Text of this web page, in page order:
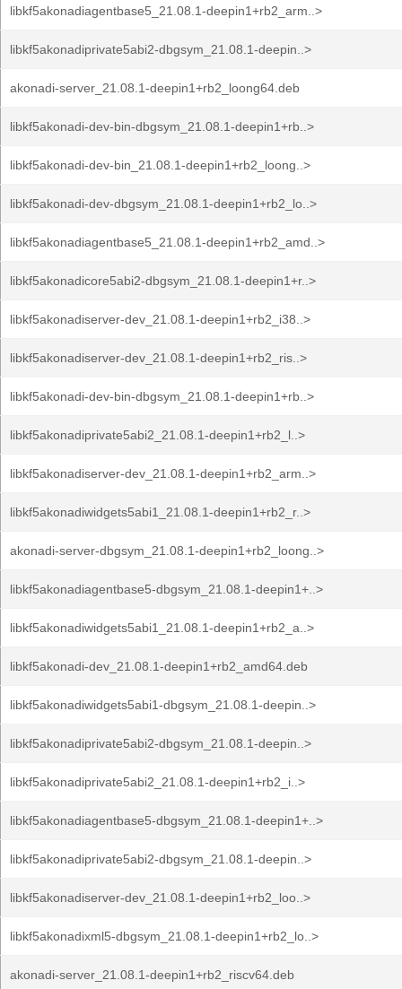
libkf5akonadiagentbase5_21.08.1-deepin1+rb2_arm..>
libkf5akonadiprivate5abi2-dbgsym_21.08.1-deepin..>
akonadi-server_21.08.1-deepin1+rb2_loong64.deb
libkf5akonadi-dev-bin-dbgsym_21.08.1-deepin1+rb..>
libkf5akonadi-dev-bin_21.08.1-deepin1+rb2_loong..>
libkf5akonadi-dev-dbgsym_21.08.1-deepin1+rb2_lo..>
libkf5akonadiagentbase5_21.08.1-deepin1+rb2_amd..>
libkf5akonadicore5abi2-dbgsym_21.08.1-deepin1+r..>
libkf5akonadiserver-dev_21.08.1-deepin1+rb2_i38..>
libkf5akonadiserver-dev_21.08.1-deepin1+rb2_ris..>
libkf5akonadi-dev-bin-dbgsym_21.08.1-deepin1+rb..>
libkf5akonadiprivate5abi2_21.08.1-deepin1+rb2_l..>
libkf5akonadiserver-dev_21.08.1-deepin1+rb2_arm..>
libkf5akonadiwidgets5abi1_21.08.1-deepin1+rb2_r..>
akonadi-server-dbgsym_21.08.1-deepin1+rb2_loong..>
libkf5akonadiagentbase5-dbgsym_21.08.1-deepin1+..>
libkf5akonadiwidgets5abi1_21.08.1-deepin1+rb2_a..>
libkf5akonadi-dev_21.08.1-deepin1+rb2_amd64.deb
libkf5akonadiwidgets5abi1-dbgsym_21.08.1-deepin..>
libkf5akonadiprivate5abi2-dbgsym_21.08.1-deepin..>
libkf5akonadiprivate5abi2_21.08.1-deepin1+rb2_i..>
libkf5akonadiagentbase5-dbgsym_21.08.1-deepin1+..>
libkf5akonadiprivate5abi2-dbgsym_21.08.1-deepin..>
libkf5akonadiserver-dev_21.08.1-deepin1+rb2_loo..>
libkf5akonadixml5-dbgsym_21.08.1-deepin1+rb2_lo..>
akonadi-server_21.08.1-deepin1+rb2_riscv64.deb